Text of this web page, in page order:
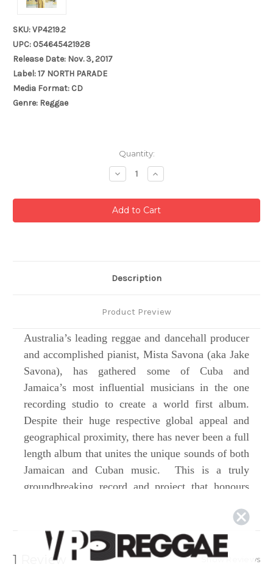
SKU: VP4219.2
UPC: 054645421928
Release Date: Nov. 3, 2017
Label: 17 NORTH PARADE
Media Format: CD
Genre: Reggae
Quantity:
Decrease
Quantity:
Increase
Quantity:
Description
Product Preview
Australia’s leading reggae and dancehall producer
and accomplished pianist, Mista Savona (aka Jake
Savona), has gathered some of Cuba and
Jamaica’s most influential musicians in the one
recording studio to create a world first album.
Despite their huge respective global appeal and
geographical proximity, there has never been a full
length album that unites the unique sounds of both
Jamaican and Cuban music. This is a truly
groundbreaking record and project that honours
legacies while inspiring and creating something
entirely new. Drawing from the styles the islands
are best known for – roots reggae, dub and
1 Review Show Reviews